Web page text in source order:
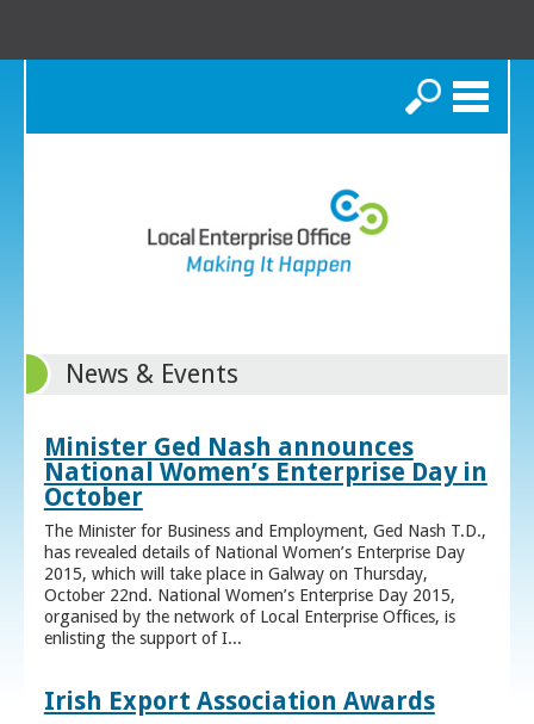
Search
News & Events
Minister Ged Nash announces
National Women’s Enterprise Day in
October
The Minister for Business and Employment, Ged Nash T.D.,
has revealed details of National Women’s Enterprise Day
2015, which will take place in Galway on Thursday,
October 22nd. National Women’s Enterprise Day 2015,
organised by the network of Local Enterprise Offices, is
enlisting the support of I...
Irish Export Association Awards